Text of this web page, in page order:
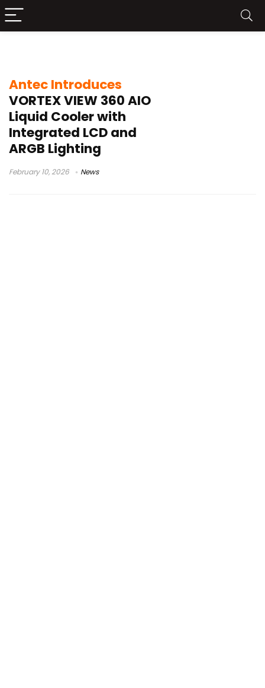
Antec Introduces
VORTEX VIEW 360 AIO
Liquid Cooler with
Integrated LCD and
ARGB Lighting
February 10, 2026 News